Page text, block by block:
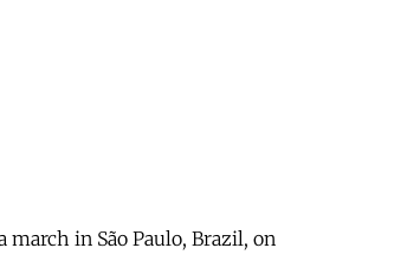
march in São Paulo, Brazil, on